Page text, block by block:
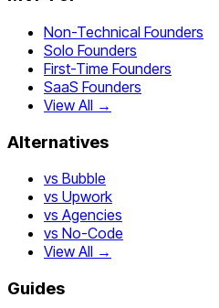
Non-Technical Founders
Solo Founders
First-Time Founders
SaaS Founders
View All →
Alternatives
vs Bubble
vs Upwork
vs Agencies
vs No-Code
View All →
Guides